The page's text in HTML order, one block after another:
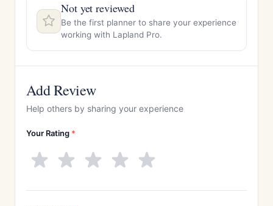
Not yet reviewed
Be the first planner to share your experience
working with Lapland Pro.
Add Review
Help others by sharing your experience
Your Rating *